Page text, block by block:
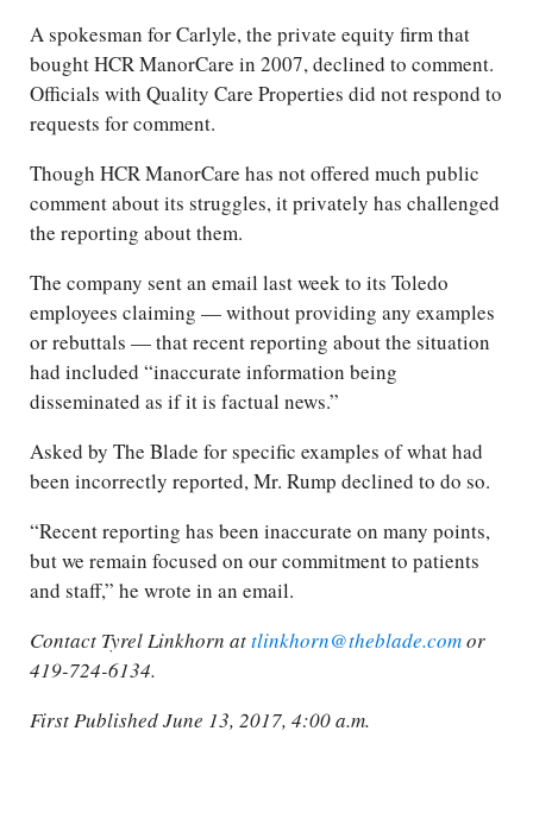
A spokesman for Carlyle, the private equity firm that
bought HCR ManorCare in 2007, declined to comment.
Officials with Quality Care Properties did not respond to
requests for comment.
Though HCR ManorCare has not offered much public
comment about its struggles, it privately has challenged
the reporting about them.
The company sent an email last week to its Toledo
employees claiming — without providing any examples
or rebuttals — that recent reporting about the situation
had included “inaccurate information being
disseminated as if it is factual news.”
Asked by The Blade for specific examples of what had
been incorrectly reported, Mr. Rump declined to do so.
“Recent reporting has been inaccurate on many points,
but we remain focused on our commitment to patients
and staff,” he wrote in an email.
Contact Tyrel Linkhorn attlinkhorn@theblade.comor
419-724-6134.
First Published June 13, 2017, 4:00 a.m.